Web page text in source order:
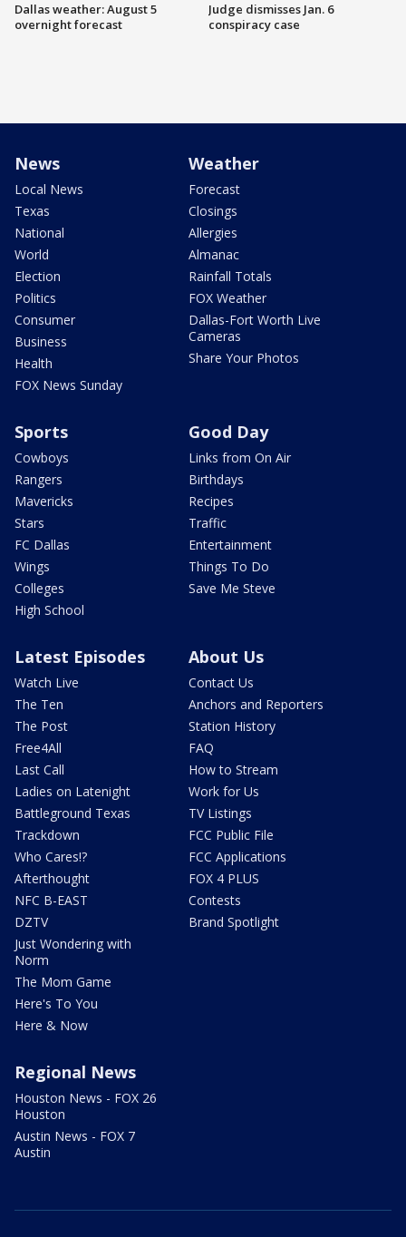
Dallas weather: August 5
overnight forecast
Judge dismisses Jan. 6
conspiracy case
News
Local News
Texas
National
World
Election
Politics
Consumer
Business
Health
FOX News Sunday
Weather
Forecast
Closings
Allergies
Almanac
Rainfall Totals
FOX Weather
Dallas-Fort Worth Live
Cameras
Share Your Photos
Sports
Cowboys
Rangers
Mavericks
Stars
FC Dallas
Wings
Colleges
High School
Good Day
Links from On Air
Birthdays
Recipes
Traffic
Entertainment
Things To Do
Save Me Steve
Latest Episodes
Watch Live
The Ten
The Post
Free4All
Last Call
Ladies on Latenight
Battleground Texas
Trackdown
Who Cares!?
Afterthought
NFC B-EAST
DZTV
Just Wondering with
Norm
The Mom Game
Here's To You
Here & Now
About Us
Contact Us
Anchors and Reporters
Station History
FAQ
How to Stream
Work for Us
TV Listings
FCC Public File
FCC Applications
FOX 4 PLUS
Contests
Brand Spotlight
Regional News
Houston News - FOX 26
Houston
Austin News - FOX 7
Austin